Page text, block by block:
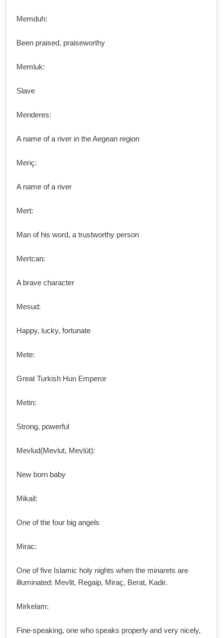
Memduh:
Been praised, praiseworthy
Memluk:
Slave
Menderes:
A name of a river in the Aegean region
Meriç:
A name of a river
Mert:
Man of his word, a trustworthy person
Mertcan:
A brave character
Mesud:
Happy, lucky, fortunate
Mete:
Great Turkish Hun Emperor
Metin:
Strong, powerful
Mevlud(Mevlut, Mevlüt):
New born baby
Mikail:
One of the four big angels
Mirac:
One of five Islamic holy nights when the minarets are
illuminated: Mevlit, Regaip, Miraç, Berat, Kadir.
Mirkelam:
Fine-speaking, one who speaks properly and very nicely,